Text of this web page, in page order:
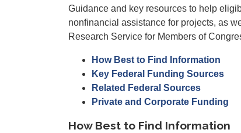
Guidance and key resources to help
nonfinancial assistance for projects, as
Research Service for Members of
How Best to Find Information
Key Federal Funding Sources
Related Federal Sources
Private and Corporate Funding
How Best to Find Information